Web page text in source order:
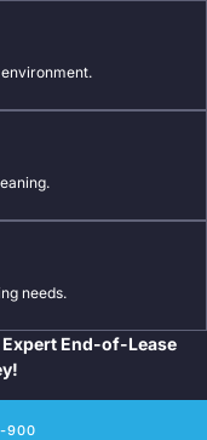
needs.
End-of-Lease
900